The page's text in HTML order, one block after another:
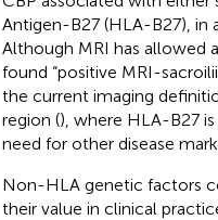
Antigen-B27 (HLA-B27), in
Although MRI has allowed
found “positive MRI-
the current imaging
region (), where HLA-B27
need for other disease
Non-HLA genetic factors
their value in clinical